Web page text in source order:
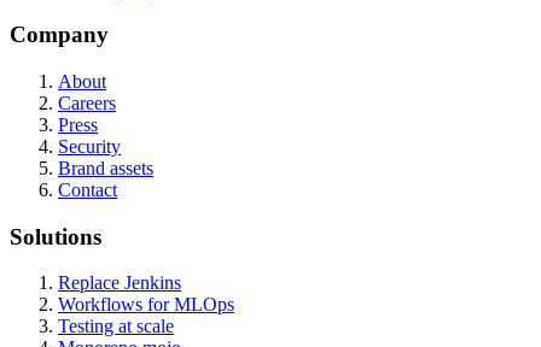
Company
About
Careers
Press
Security
Brand assets
Contact
Solutions
Replace Jenkins
Workflows for MLOps
Testing at scale